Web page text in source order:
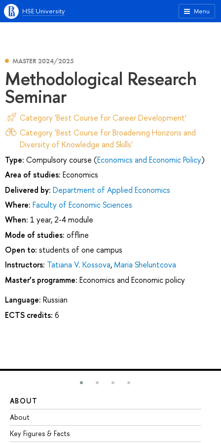
Menu
HSE University
MASTER 2024/2025
Methodological Research
Seminar
Category 'Best Course for Career Development'
Category 'Best Course for Broadening Horizons and
Diversity of Knowledge and Skills'
Type: Compulsory course (Economics and Economic Policy)
Area of studies: Economics
Delivered by: Department of Applied Economics
Where: Faculty of Economic Sciences
When: 1 year, 2-4 module
Mode of studies: offline
Open to: students of one campus
Instructors: Tatiana V. Kossova, Maria Sheluntcova
Master’s programme: Economics and Economic policy
Language: Russian
ECTS credits: 6
ABOUT
About
Key Figures & Facts